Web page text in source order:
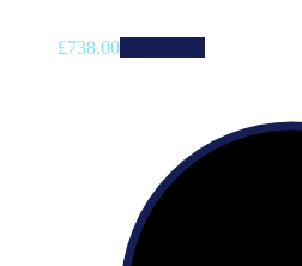
£738.00